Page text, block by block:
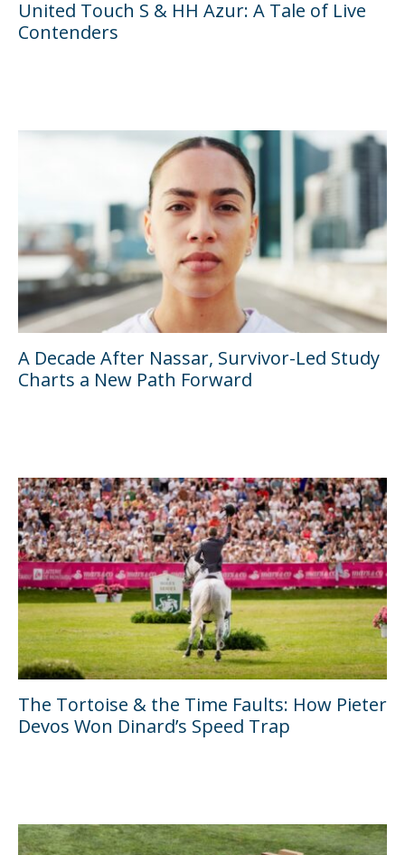
United Touch S & HH Azur: A Tale of Live
Contenders
A Decade After Nassar, Survivor-Led Study
Charts a New Path Forward
The Tortoise & the Time Faults: How Pieter
Devos Won Dinard’s Speed Trap